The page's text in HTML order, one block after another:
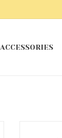
ACCESSORIES